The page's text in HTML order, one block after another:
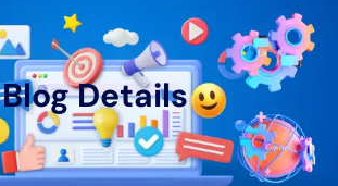
Blog Details